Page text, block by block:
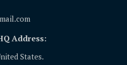
Address:
IP28 7DE.
10117.